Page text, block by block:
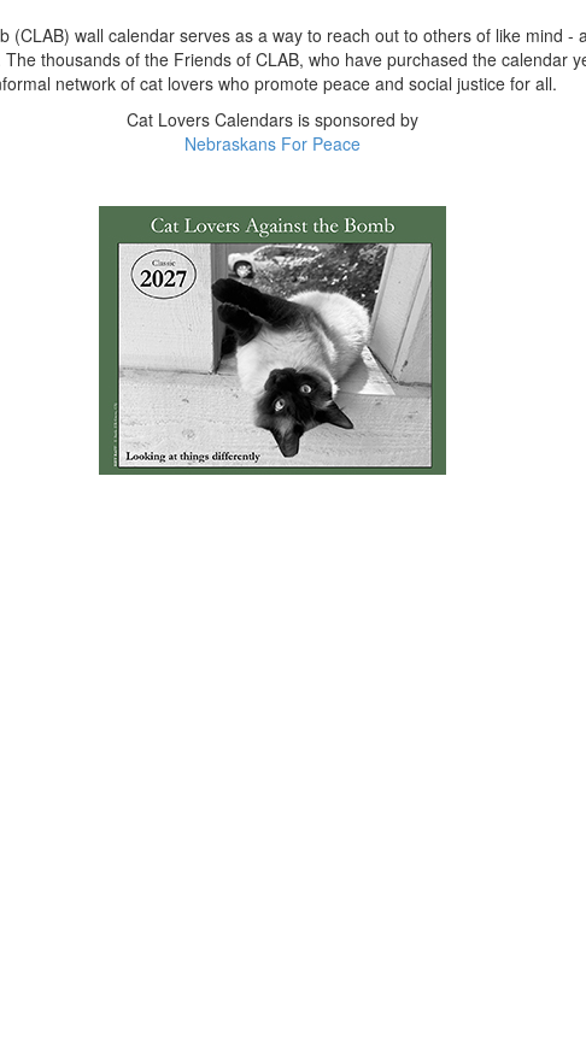
(CLAB) wall calendar serves as a way to reach out to others of like mind -
thousands of the Friends of CLAB, who have purchased the calendar
network of cat lovers who promote peace and social justice for all.
Cat Lovers Calendars is sponsored by
Nebraskans For Peace